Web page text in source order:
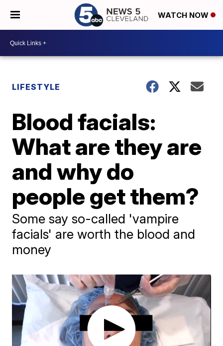
WATCH NOW
LIFESTYLE
Blood facials:
What are they are
and why do
people get them?
Some say so-called 'vampire
facials' are worth the blood and
money